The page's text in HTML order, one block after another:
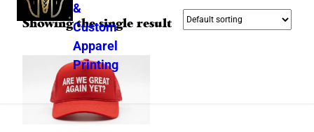
&
Custom
Apparel
Printing
Showing the single result